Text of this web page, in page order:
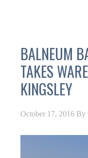
BALNEUM
TAKES
KINGSLEY
October 17, 2016 By